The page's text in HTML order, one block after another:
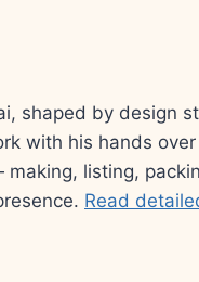
shaped by design
with his hands
listing,
Read